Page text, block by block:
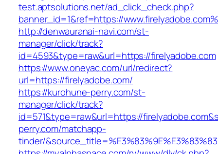
test.aptsolutions.net/ad_click_check.php?
banner_id=1&ref=https://
http://denwauranai-navi.com/st-
manager/click/track?
id=4593&type=raw&url=https://firelyadobe.com
https://www.oneyac.com/url/redirect?
url=https://firelyadobe.com/
https://kurohune-perry.com/st-
manager/click/track?
id=571&type=raw&url=https://
perry.com/matchapp-
tinder/